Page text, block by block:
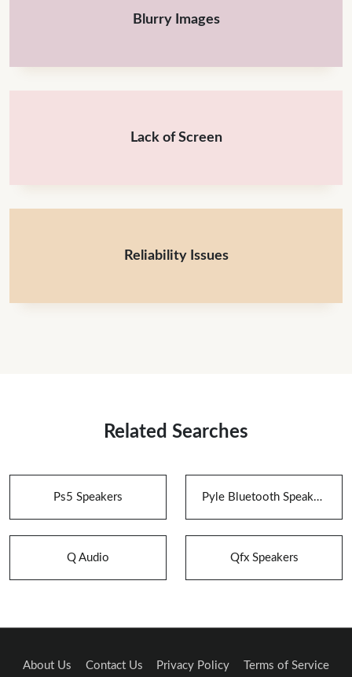
Blurry Images
Lack of Screen
Reliability Issues
Related Searches
Ps5 Speakers Pyle Bluetooth Speakers
Q Audio Qfx Speakers
About Us Contact Us Privacy Policy Terms of Service